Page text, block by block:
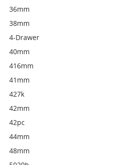
36mm
38mm
4-Drawer
40mm
416mm
41mm
427k
42mm
42pc
44mm
48mm